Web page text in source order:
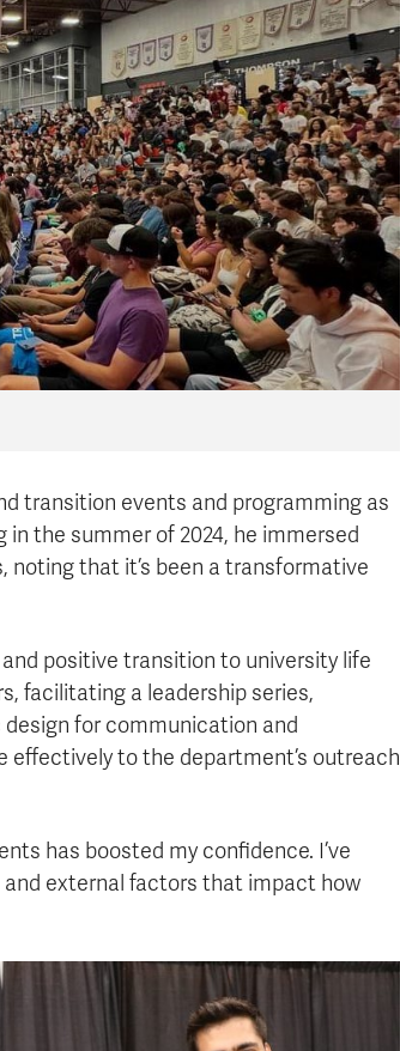
transition events and programming as
in the summer of 2024, he immersed
noting that it’s been a transformative
positive transition to university life
facilitating a leadership series,
for communication and
to the department’s outreach
has boosted my confidence. I’ve
external factors that impact how